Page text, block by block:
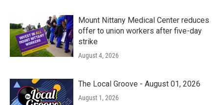
Mount Nittany Medical Center reduces
offer to union workers after five-day
strike
August 4, 2026
The Local Groove - August 01, 2026
August 1, 2026